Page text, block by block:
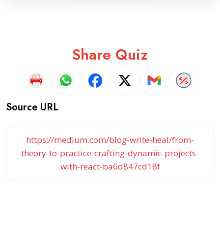
Share Quiz
Source URL
https://medium.com/blog-write-heal/from-
theory-to-practice-crafting-dynamic-projects-
with-react-ba6d847cd18f